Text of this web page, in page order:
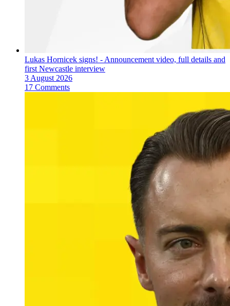
Lukas Hornicek signs! - Announcement video, full details and
first Newcastle interview
3 August 2026
17 Comments